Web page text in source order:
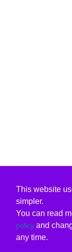
This website
simpler.
You can read
policy and
any time.